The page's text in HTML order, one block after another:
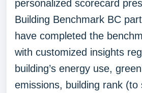
personalized scorecard
Building Benchmark BC
have completed the
with customized insights
building’s energy use,
emissions, building rank (to